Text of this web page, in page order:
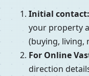
Initial contact:
your property
(buying, living,
For Online
direction